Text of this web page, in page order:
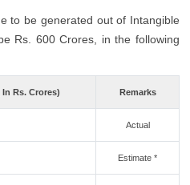
to be generated out of Intangible
Rs. 600 Crores, in the following
In Rs. Crores) Remarks
Actual
Estimate *